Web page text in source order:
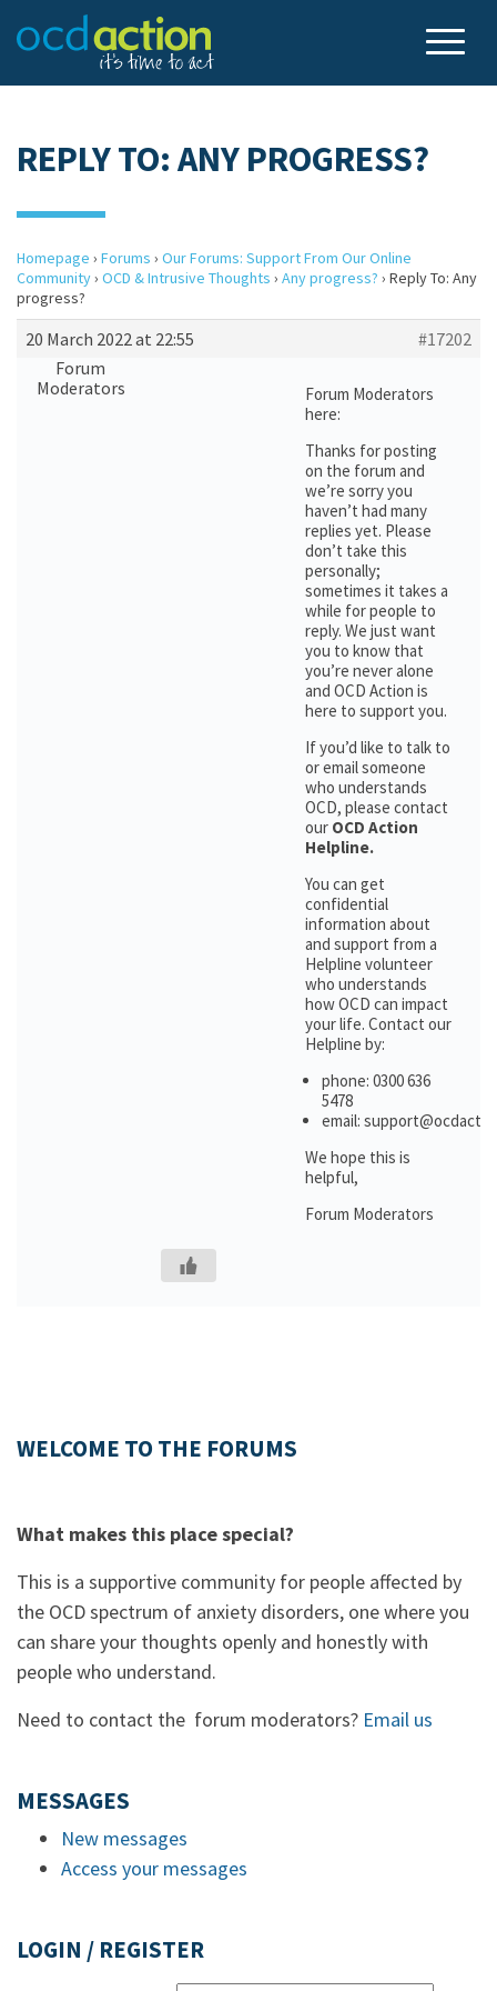
REPLY TO: ANY PROGRESS?
Homepage › Forums › Our Forums: Support From Our Online
Community› OCD & Intrusive Thoughts › Any progress? › Reply To: Any
progress?
20 March 2022 at 22:55
#17202
Forum
Moderators
Forum Moderators
here:
Thanks for posting
on the forum and
we’re sorry you
haven’t had many
replies yet. Please
don’t take this
personally;
sometimes it takes a
while for people to
reply. We just want
you to know that
you’re never alone
and OCD Action is
here to support you.
If you’d like to talk to
or email someone
who understands
OCD, please contact
our OCD Action
Helpline.
You can get
confidential
information about
and support from a
Helpline volunteer
who understands
how OCD can impact
your life. Contact our
Helpline by:
phone: 0300 636
5478
email:
We hope this is
helpful,
Forum Moderators
WELCOME TO THE FORUMS
What makes this place special?
This is a supportive community for people affected by
the OCD spectrum of anxiety disorders, one where you
can share your thoughts openly and honestly with
people who understand.
Need to contact the forum moderators? Email us
MESSAGES
New messages
Access your messages
LOGIN / REGISTER